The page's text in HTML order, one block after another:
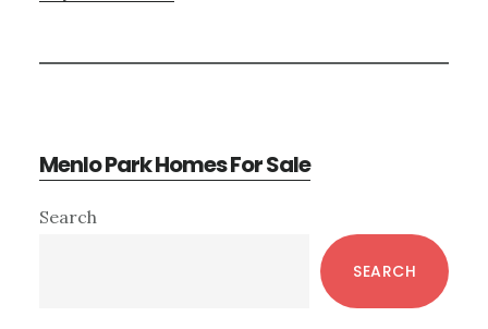
Menlo Park Homes For Sale
Primary
Search
SEARCH